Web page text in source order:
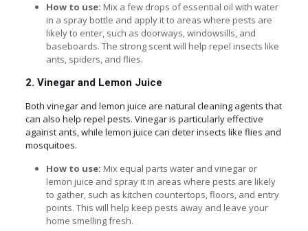
How to use: Mix a few drops of essential oil with water
in a spray bottle and apply it to areas where pests are
likely to enter, such as doorways, windowsills, and
baseboards. The strong scent will help repel insects like
ants, spiders, and flies.
2. Vinegar and Lemon Juice
Both vinegar and lemon juice are natural cleaning agents that
can also help repel pests. Vinegar is particularly effective
against ants, while lemon juice can deter insects like flies and
mosquitoes.
How to use: Mix equal parts water and vinegar or
lemon juice and spray it in areas where pests are likely
to gather, such as kitchen countertops, floors, and entry
points. This will help keep pests away and leave your
home smelling fresh.